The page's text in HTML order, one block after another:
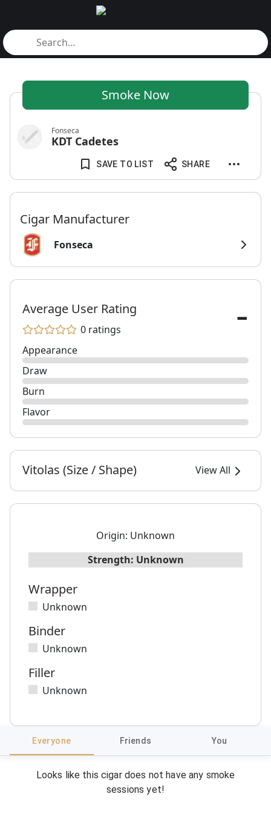
Smoke Now
Fonseca
KDT Cadetes
SAVE TO LIST SHARE
Cigar Manufacturer
Fonseca
Average User Rating
0 ratings -
Appearance
Draw
Burn
Flavor
Vitolas (Size / Shape) View All
Origin: Unknown
Strength: Unknown
Wrapper
Unknown
Binder
Unknown
Filler
Unknown
Everyone Friends You
Looks like this cigar does not have any smoke
sessions yet!